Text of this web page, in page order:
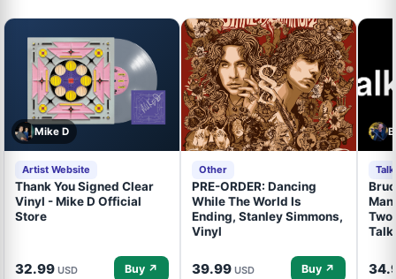
Mike D
Artist Website
Thank You Signed Clear
Vinyl - Mike D Official
Store
32.99 USD Buy ↗
Other
PRE-ORDER: Dancing
While The World Is
Ending, Stanley Simmons,
Vinyl
39.99 USD Buy ↗
Two